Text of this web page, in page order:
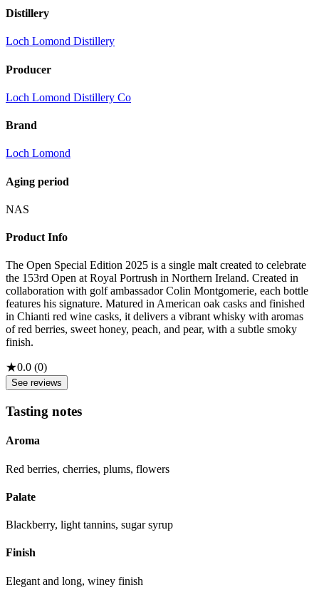
Distillery
Loch Lomond Distillery
Producer
Loch Lomond Distillery Co
Brand
Loch Lomond
Aging period
NAS
Product Info
The Open Special Edition 2025 is a single malt created to celebrate
the 153rd Open at Royal Portrush in Northern Ireland. Created in
collaboration with golf ambassador Colin Montgomerie, each bottle
features his signature. Matured in American oak casks and finished
in Chianti red wine casks, it delivers a vibrant whisky with aromas
of red berries, sweet honey, peach, and pear, with a subtle smoky
finish.
★0.0 (0)
See reviews
Tasting notes
Aroma
Red berries, cherries, plums, flowers
Palate
Blackberry, light tannins, sugar syrup
Finish
Elegant and long, winey finish